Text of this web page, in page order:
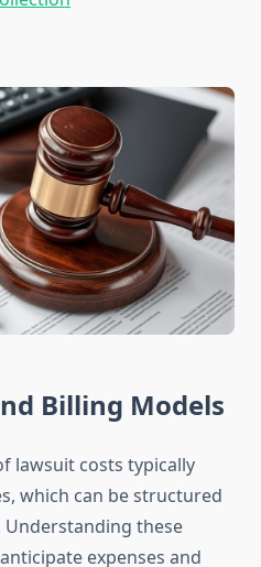
Billing Models
lawsuit costs typically
which can be structured
Understanding these
expenses and